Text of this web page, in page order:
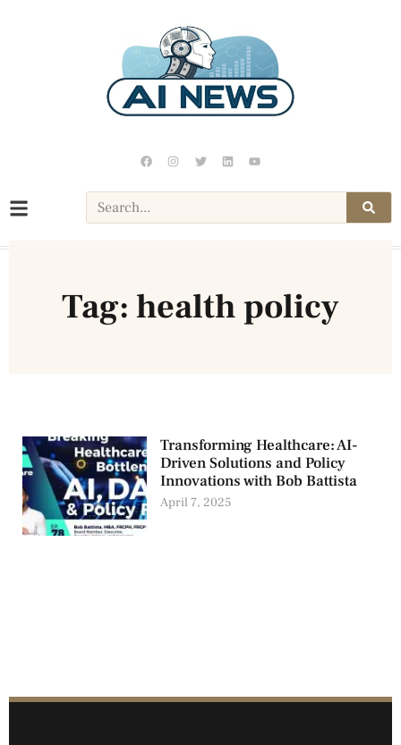
Tag: health policy
Transforming Healthcare: AI-
Driven Solutions and Policy
Innovations with Bob Battista
April 7, 2025